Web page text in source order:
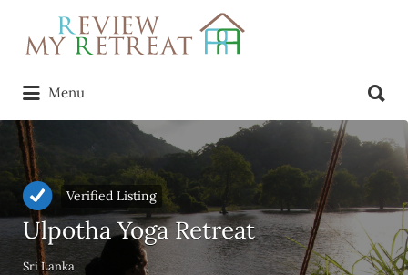
Search
for:
Menu
for:
Verified Listing
Ulpotha Yoga Retreat
Sri Lanka